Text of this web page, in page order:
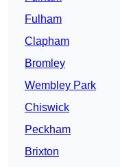
Fulham
Clapham
Bromley
Wembley Park
Chiswick
Peckham
Brixton